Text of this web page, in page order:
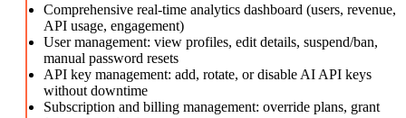
Comprehensive real-time analytics dashboard (users, revenue,
API usage, engagement)
User management: view profiles, edit details, suspend/ban,
manual password resets
API key management: add, rotate, or disable AI API keys
without downtime
Subscription and billing management: override plans, grant